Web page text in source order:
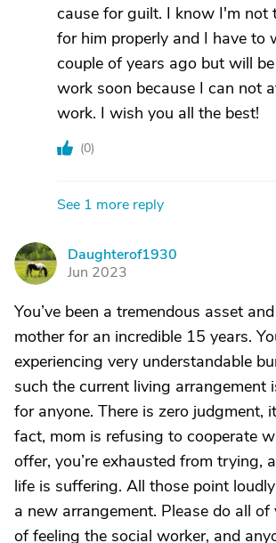
cause for guilt. I know I'm not
for him properly and I have to
couple of years ago but will
work soon because I can not
work. I wish you all the best!
(0)
See 1 more reply
D
Daughterof1930
Jun 2023
You’ve been a tremendous asset
mother for an incredible 15 years.
experiencing very understandable
such the current living arrangement
for anyone. There is zero judgment,
fact, mom is refusing to cooperate
offer, you’re exhausted from trying,
life is suffering. All those point
a new arrangement. Please do all
of feeling the social worker, and